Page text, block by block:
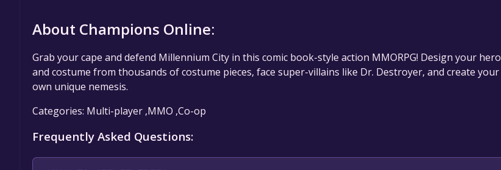
About Champions Online:
Grab your cape and defend Millennium City in this comic book-style action MMORPG! Design your hero
and costume from thousands of costume pieces, face super-villains like Dr. Destroyer, and create your
own unique nemesis.
Categories: Multi-player ,MMO ,Co-op
Frequently Asked Questions: